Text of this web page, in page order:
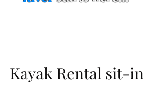
Kayak Rental sit-in